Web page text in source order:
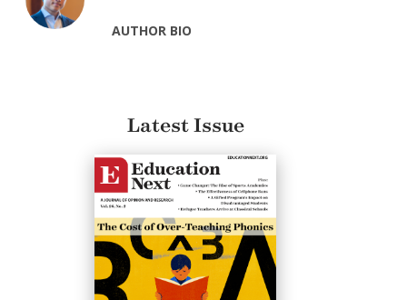
AUTHOR BIO
Latest Issue